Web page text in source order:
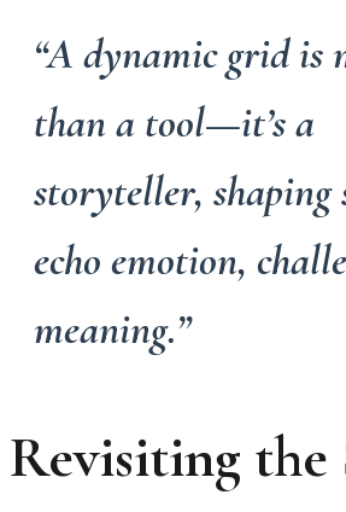
“A dynamic grid is
than a tool—it’s a
storyteller, shaping
echo emotion,
meaning.”
Revisiting the